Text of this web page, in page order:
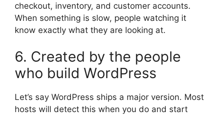
checkout, inventory, and customer accounts.
When something is slow, people watching it
know exactly what they are looking at.
6. Created by the people
who build WordPress
Let’s say WordPress ships a major version. Most
hosts will detect this when you do and start